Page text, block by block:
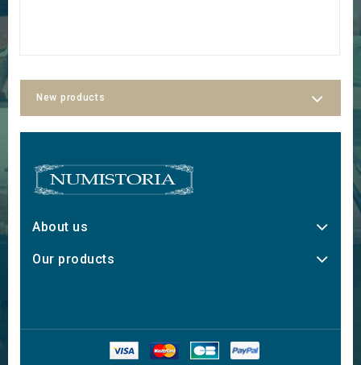
New products
About us
Our products